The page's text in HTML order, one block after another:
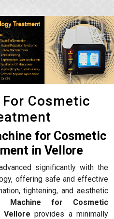
Cosmetic
for Cosmetic
in Vellore
significantly with the
offering safe and effective
tightening, and aesthetic
Machine for Cosmetic
Vellore provides a minimally